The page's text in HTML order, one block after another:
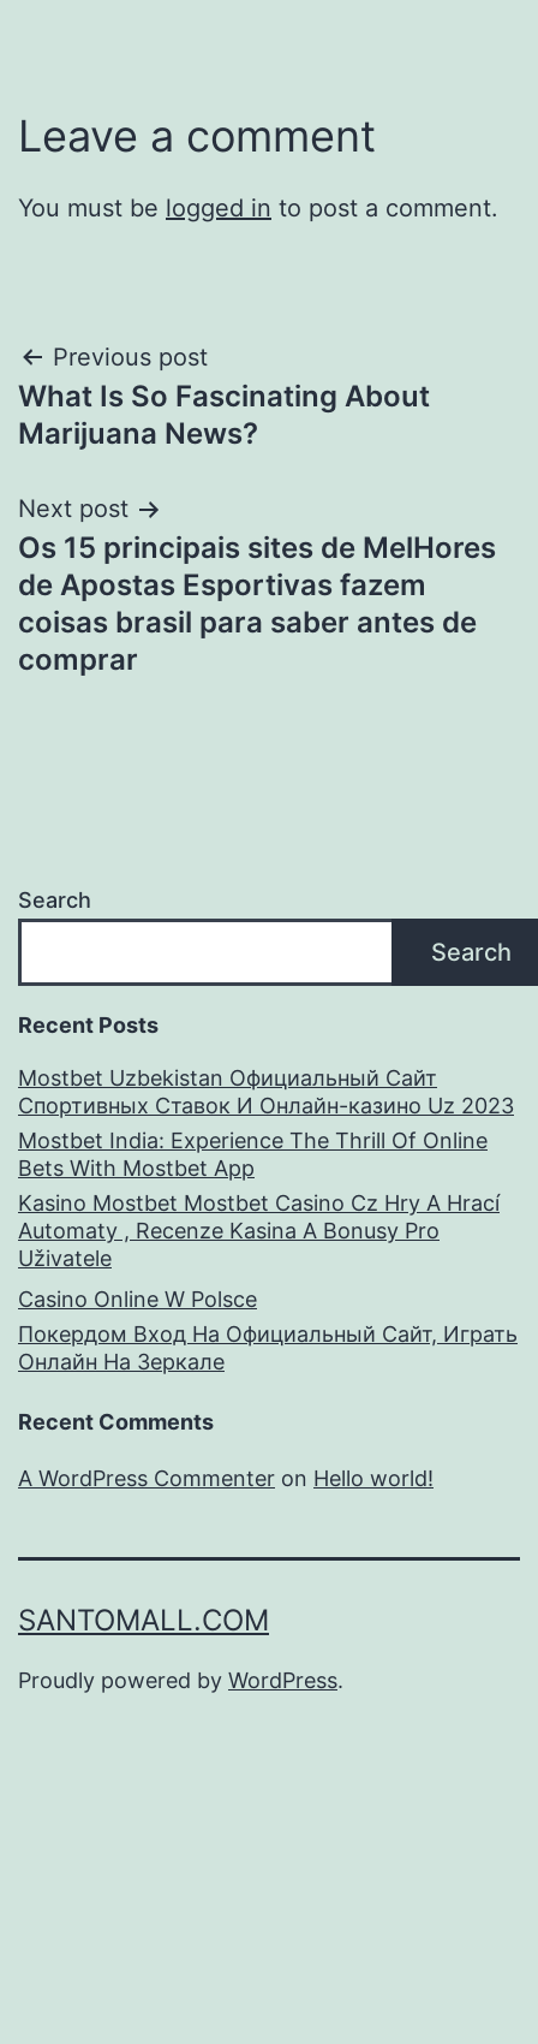
Leave a comment
You must be logged in to post a comment.
Previous post
What Is So Fascinating About
Marijuana News?
Next post
Os 15 principais sites de MelHores
de Apostas Esportivas fazem
coisas brasil para saber antes de
comprar
Search
Search
Recent Posts
Mostbet Uzbekistan Официальный Сайт
Спортивных Ставок И Онлайн-казино Uz 2023
Mostbet India: Experience The Thrill Of Online
Bets With Mostbet App
Kasino Mostbet Mostbet Casino Cz Hry A Hrací
Automaty , Recenze Kasina A Bonusy Pro
Uživatele
Casino Online W Polsce
Покердом Вход На Официальный Сайт, Играть
Онлайн На Зеркале
Recent Comments
A WordPress Commenter on Hello world!
SANTOMALL.COM
Proudly powered by WordPress.